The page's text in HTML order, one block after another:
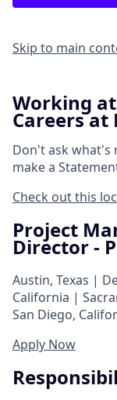
Skip to main
Working
Careers at
Don't ask what's
make a
Check out this
Project
Director -
Austin, Texas |
California |
San Diego,
Apply Now